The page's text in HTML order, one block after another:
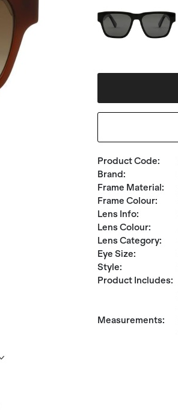
Product Code:
Brand:
Frame Material:
Frame Colour:
Lens Info:
Lens Colour:
Lens Category:
Eye Size:
Style:
Product Includes:
Measurements: